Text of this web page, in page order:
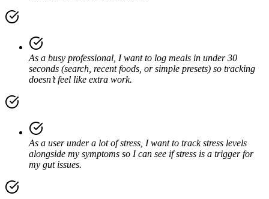
As a busy professional, I want to log meals in under 30
seconds (search, recent foods, or simple presets) so tracking
doesn’t feel like extra work.
As a user under a lot of stress, I want to track stress levels
alongside my symptoms so I can see if stress is a trigger for
my gut issues.